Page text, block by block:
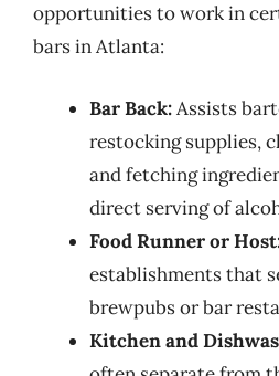
opportunities to work in
bars in Atlanta:
Bar Back:Assists
restocking supplies,
and fetching
direct serving of
Food Runner or
establishments that
brewpubs or bar
Kitchen and